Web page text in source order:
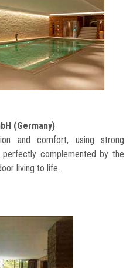
(Germany)
and comfort, using strong
perfectly complemented by the
living to life.